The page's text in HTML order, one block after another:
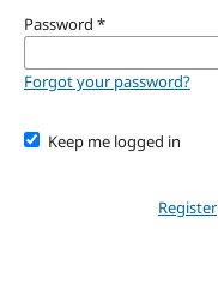
Password *
Forgot your password?
Keep me logged in
Register